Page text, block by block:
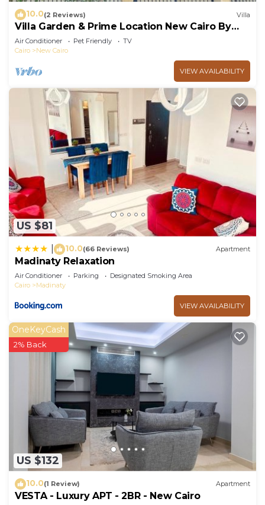
10.0(2 Reviews) Villa
Villa Garden & Prime Location New Cairo By
Best of Bedz
Air Conditioner Pet Friendly
TV
Cairo
New Cairo
VIEW AVAILABILITY
US $81
10.0(66 Reviews) Apartment
Madinaty Relaxation
Air Conditioner Parking
Designated Smoking Area
Cairo
Madinaty
VIEW AVAILABILITY
US $132
OneKeyCash
2% Back
10.0(1 Review) Apartment
VESTA - Luxury APT - 2BR - New Cairo